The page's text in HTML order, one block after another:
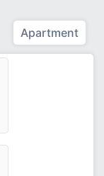
Apartment